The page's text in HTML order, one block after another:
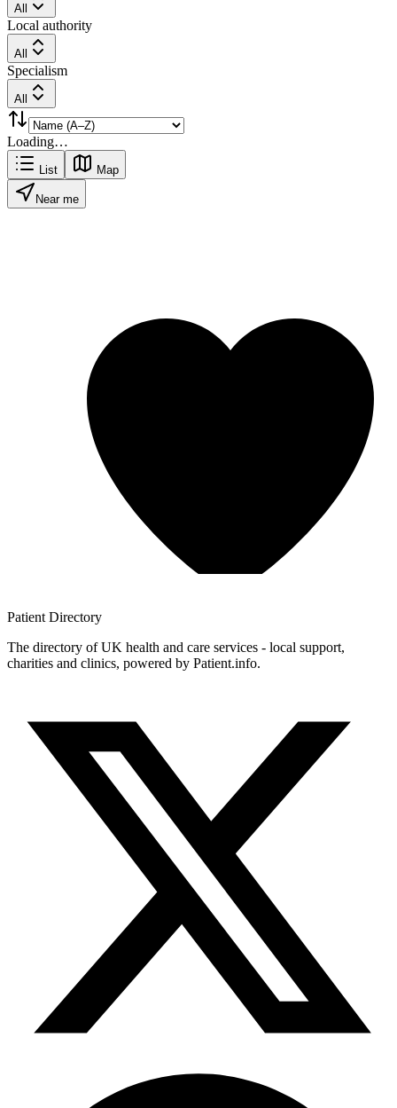
All
Local authority
All
Specialism
All
Loading…
List Map
Near me
Patient Directory
The directory of UK health and care services - local support,
charities and clinics, powered by Patient.info.